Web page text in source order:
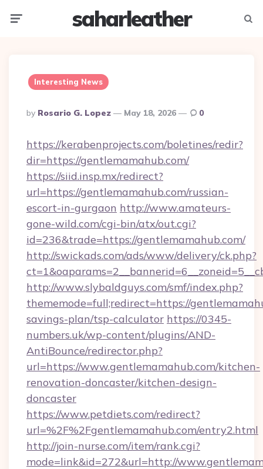
saharleather
Interesting News
Posted
By
By Rosario G. Lopez May 18, 2026 0
https://kerabenprojects.com/boletines/redir?
dir=https://gentlemamahub.com/
https://siid.insp.mx/redirect?
url=https://gentlemamahub.com/russian-
escort-in-gurgaon http://www.amateurs-
gone-wild.com/cgi-bin/atx/out.cgi?
id=236&trade=https://gentlemamahub.com/
http://swickads.com/ads/www/delivery/ck.php?
http://www.slybaldguys.com/smf/index.php?
thememode=full;redirect=https://
savings-plan/tsp-calculator https://0345-
numbers.uk/wp-content/plugins/AND-
AntiBounce/redirector.php?
url=https://www.gentlemamahub.com/kitchen-
renovation-doncaster/kitchen-design-
doncaster
https://www.petdiets.com/redirect?
url=%2F%2Fgentlemamahub.com/entry2.html
http://join-nurse.com/item/rank.cgi?
mode=link&id=272&url=http://